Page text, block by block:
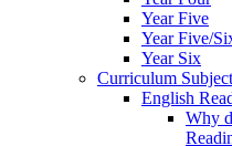
Year Five
Year Five/
Year Six
Curriculum
English
Why